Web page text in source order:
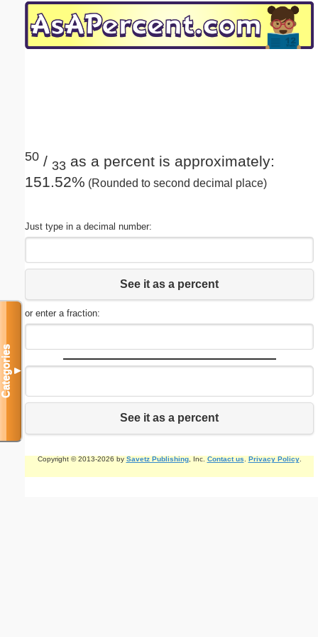
50 / 33 as a percent is approximately:
151.52% (Rounded to second decimal place)
Just type in a decimal number:
See it as a percent
or enter a fraction:
See it as a percent
Copyright © 2013-2026 by Savetz Publishing, Inc. Contact us Privacy Policy.
Categories▼
Email address:(optional)
Submit Suggestion Close